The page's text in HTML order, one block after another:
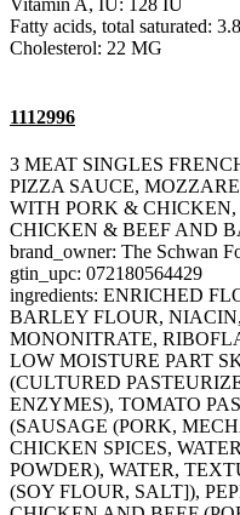
Fatty acids, total saturated:
Cholesterol: 22 MG
1112996
3 MEAT SINGLES
PIZZA SAUCE,
WITH PORK &
CHICKEN & BEEF AND
brand_owner: The Schwan
gtin_upc: 072180564429
ingredients: ENRICHED
BARLEY FLOUR,
MONONITRATE,
LOW MOISTURE PART
(CULTURED
ENZYMES), TOMATO
(SAUSAGE (PORK,
CHICKEN SPICES,
POWDER), WATER,
(SOY FLOUR, SALT]),